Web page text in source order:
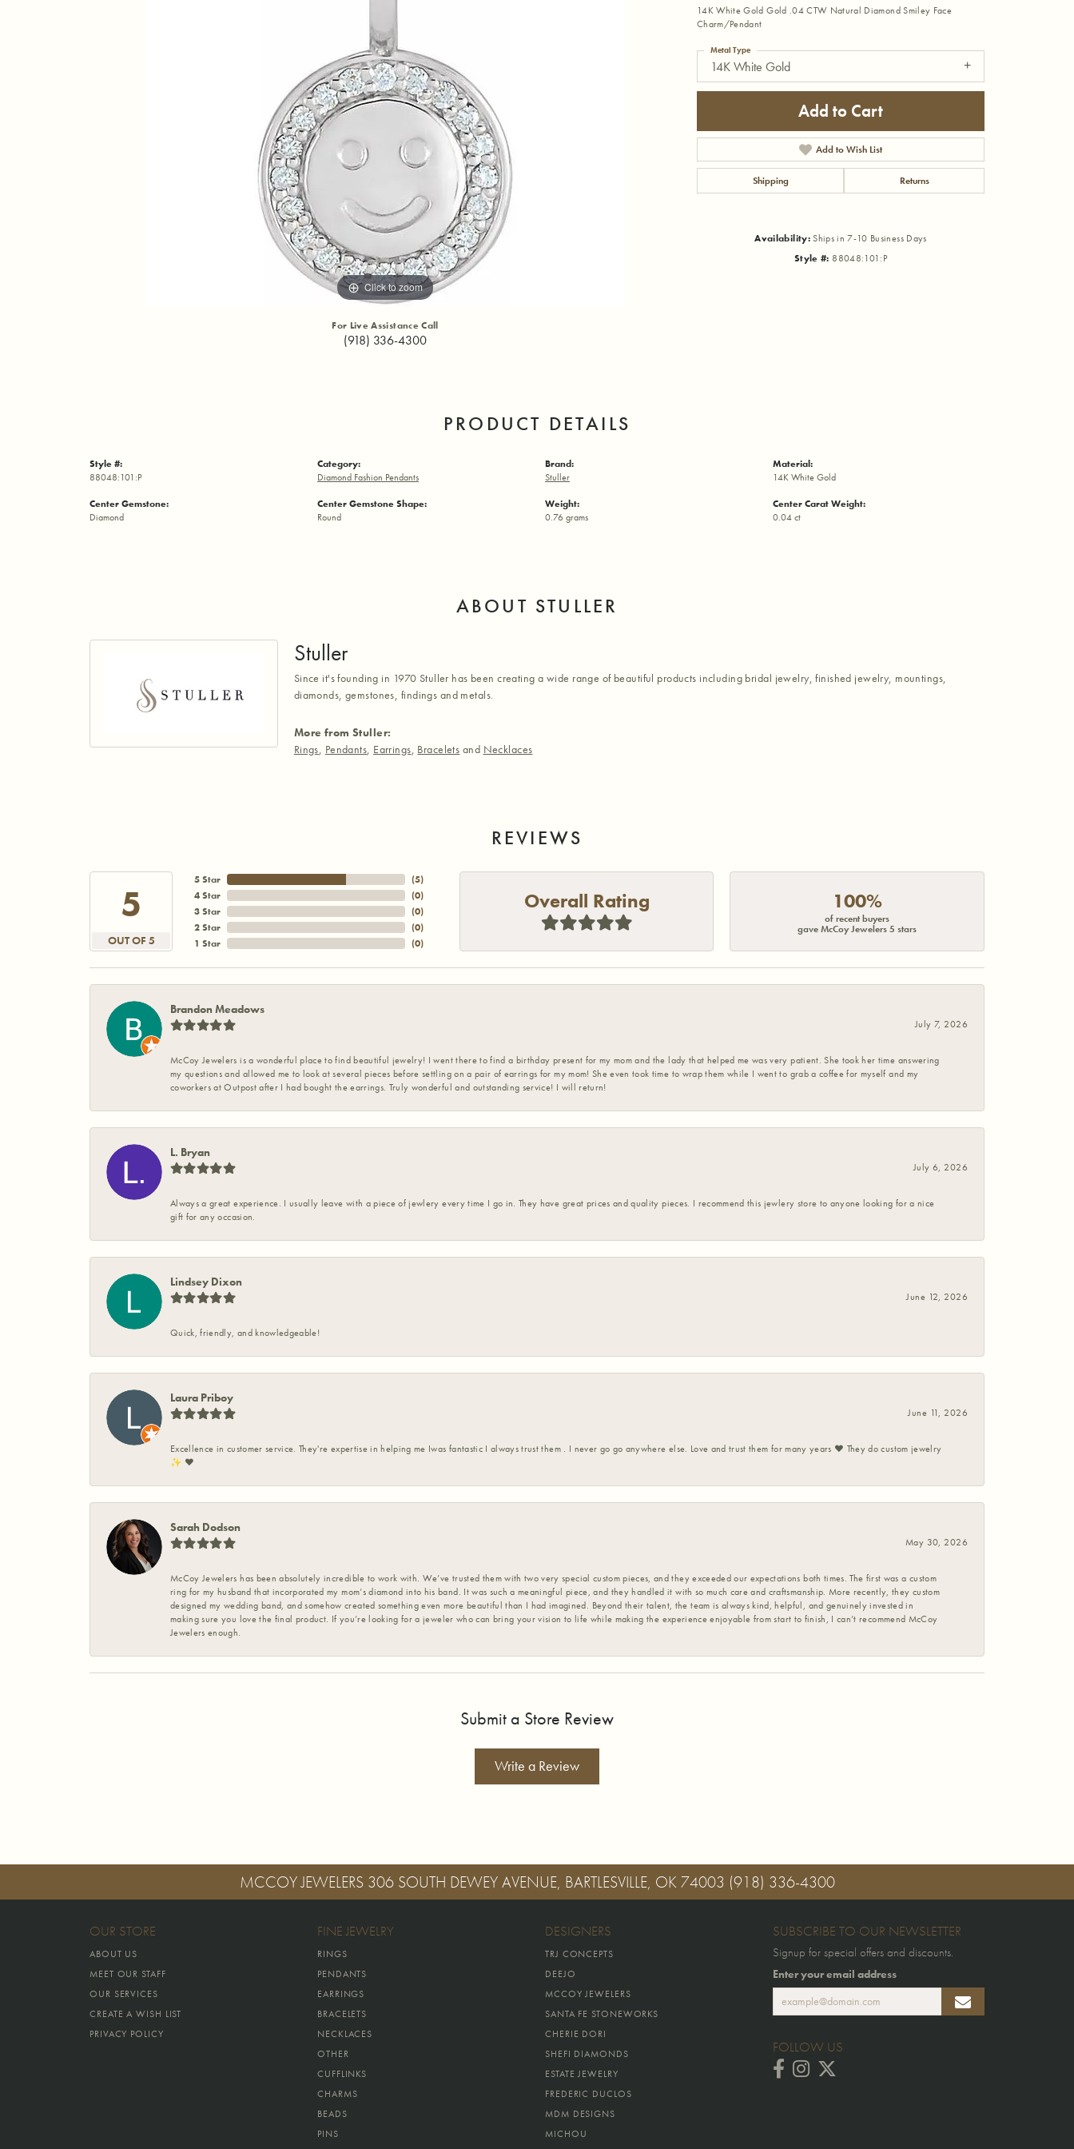
Click to zoom
For Live Assistance Call
(918) 336-4300
14K White Gold Gold .04 CTW Natural Diamond Smiley Face
Charm/Pendant
14K White Gold
Metal Type
Add to Cart
Add to Wish List
Shipping Returns
Availability: Ships in 7-10 Business Days
Style #: 88048:101:P
PRODUCT DETAILS
Style #:
88048:101:P
Center Gemstone:
Diamond
Category:
Diamond Fashion Pendants
Center Gemstone Shape:
Round
Brand:
Stuller
Weight:
0.76 grams
Material:
14K White Gold
Center Carat Weight:
0.04 ct
ABOUT STULLER
Stuller
Since it's founding in 1970 Stuller has been creating a wide range of beautiful products including bridal jewelry, finished jewelry, mountings,
diamonds, gemstones, findings and metals.
More from Stuller:
Rings, Pendants, Earrings, Bracelets and Necklaces
REVIEWS
5
OUT OF 5
5 Star
4 Star
3 Star
2 Star
1 Star
(5)
(0)
(0)
(0)
(0)
Overall Rating 100%
of recent buyers
gave McCoy Jewelers 5 stars
Brandon Meadows
July 7, 2026
McCoy Jewelers is a wonderful place to find beautiful jewelry! I went there to find a birthday present for my mom and the lady that helped me was very patient. She took her time answering
my questions and allowed me to look at several pieces before settling on a pair of earrings for my mom! She even took time to wrap them while I went to grab a coffee for myself and my
coworkers at Outpost after I had bought the earrings. Truly wonderful and outstanding service! I will return!
L. Bryan
July 6, 2026
Always a great experience. I usually leave with a piece of jewlery every time I go in. They have great prices and quality pieces. I recommend this jewlery store to anyone looking for a nice
gift for any occasion.
Lindsey Dixon
June 12, 2026
Quick, friendly, and knowledgeable!
Laura Priboy
June 11, 2026
Excellence in customer service. They're expertise in helping me Iwas fantastic I always trust them . I never go go anywhere else. Love and trust them for many years ❤️ They do custom jewelry
✨️ ❤️
Sarah Dodson
May 30, 2026
McCoy Jewelers has been absolutely incredible to work with. We’ve trusted them with two very special custom pieces, and they exceeded our expectations both times. The first was a custom
ring for my husband that incorporated my mom’s diamond into his band. It was such a meaningful piece, and they handled it with so much care and craftsmanship. More recently, they custom
designed my wedding band, and somehow created something even more beautiful than I had imagined. Beyond their talent, the team is always kind, helpful, and genuinely invested in
making sure you love the final product. If you’re looking for a jeweler who can bring your vision to life while making the experience enjoyable from start to finish, I can’t recommend McCoy
Jewelers enough.
Submit a Store Review
Write a Review
MCCOY JEWELERS 306 SOUTH DEWEY AVENUE, BARTLESVILLE, OK 74003 (918) 336-4300
OUR STORE
ABOUT US
MEET OUR STAFF
OUR SERVICES
CREATE A WISH LIST
PRIVACY POLICY
FINE JEWELRY
RINGS
PENDANTS
EARRINGS
BRACELETS
NECKLACES
OTHER
CUFFLINKS
CHARMS
BEADS
PINS
DESIGNERS
TRJ CONCEPTS
DEEJO
MCCOY JEWELERS
SANTA FE STONEWORKS
CHERIE DORI
SHEFI DIAMONDS
ESTATE JEWELRY
FREDERIC DUCLOS
MDM DESIGNS
MICHOU
SUBSCRIBE TO OUR NEWSLETTER
Signup for special offers and discounts.
Enter your email address
FOLLOW US